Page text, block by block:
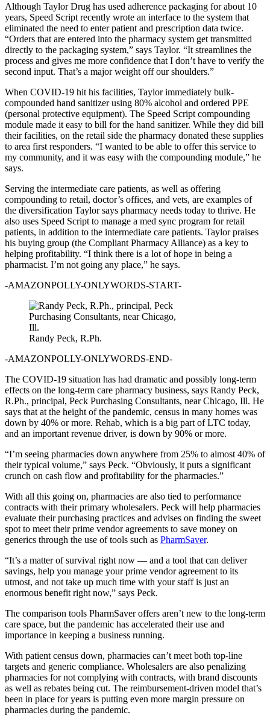
Although Taylor Drug has used adherence packaging for about 10
years, Speed Script recently wrote an interface to the system that
eliminated the need to enter patient and prescription data twice.
“Orders that are entered into the pharmacy system get transmitted
directly to the packaging system,” says Taylor. “It streamlines the
process and gives me more confidence that I don’t have to verify the
second input. That’s a major weight off our shoulders.”
When COVID-19 hit his facilities, Taylor immediately bulk-
compounded hand sanitizer using 80% alcohol and ordered PPE
(personal protective equipment). The Speed Script compounding
module made it easy to bill for the hand sanitizer. While they did bill
their facilities, on the retail side the pharmacy donated these supplies
to area first responders. “I wanted to be able to offer this service to
my community, and it was easy with the compounding module,” he
says.
Serving the intermediate care patients, as well as offering
compounding to retail, doctor’s offices, and vets, are examples of
the diversification Taylor says pharmacy needs today to thrive. He
also uses Speed Script to manage a med sync program for retail
patients, in addition to the intermediate care patients. Taylor praises
his buying group (the Compliant Pharmacy Alliance) as a key to
helping profitability. “I think there is a lot of hope in being a
pharmacist. I’m not going any place,” he says.
-AMAZONPOLLY-ONLYWORDS-START-
Randy Peck, R.Ph.
-AMAZONPOLLY-ONLYWORDS-END-
The COVID-19 situation has had dramatic and possibly long-term
effects on the long-term care pharmacy business, says Randy Peck,
R.Ph., principal, Peck Purchasing Consultants, near Chicago, Ill. He
says that at the height of the pandemic, census in many homes was
down by 40% or more. Rehab, which is a big part of LTC today,
and an important revenue driver, is down by 90% or more.
“I’m seeing pharmacies down anywhere from 25% to almost 40% of
their typical volume,” says Peck. “Obviously, it puts a significant
crunch on cash flow and profitability for the pharmacies.”
With all this going on, pharmacies are also tied to performance
contracts with their primary wholesalers. Peck will help pharmacies
evaluate their purchasing practices and advises on finding the sweet
spot to meet their prime vendor agreements to save money on
generics through the use of tools such as PharmSaver.
“It’s a matter of survival right now — and a tool that can deliver
savings, help you manage your prime vendor agreement to its
utmost, and not take up much time with your staff is just an
enormous benefit right now,” says Peck.
The comparison tools PharmSaver offers aren’t new to the long-term
care space, but the pandemic has accelerated their use and
importance in keeping a business running.
With patient census down, pharmacies can’t meet both top-line
targets and generic compliance. Wholesalers are also penalizing
pharmacies for not complying with contracts, with brand discounts
as well as rebates being cut. The reimbursement-driven model that’s
been in place for years is putting even more margin pressure on
pharmacies during the pandemic.